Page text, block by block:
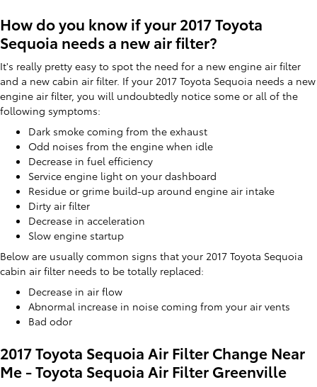
How do you know if your 2017 Toyota
Sequoia needs a new air filter?
It's really pretty easy to spot the need for a new engine air filter
and a new cabin air filter. If your 2017 Toyota Sequoia needs a new
engine air filter, you will undoubtedly notice some or all of the
following symptoms:
Dark smoke coming from the exhaust
Odd noises from the engine when idle
Decrease in fuel efficiency
Service engine light on your dashboard
Residue or grime build-up around engine air intake
Dirty air filter
Decrease in acceleration
Slow engine startup
Below are usually common signs that your 2017 Toyota Sequoia
cabin air filter needs to be totally replaced:
Decrease in air flow
Abnormal increase in noise coming from your air vents
Bad odor
2017 Toyota Sequoia Air Filter Change Near
Me - Toyota Sequoia Air Filter Greenville